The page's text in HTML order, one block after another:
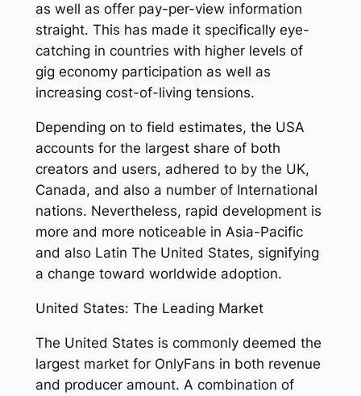
as well as offer pay-per-view information
straight. This has made it specifically eye-
catching in countries with higher levels of
gig economy participation as well as
increasing cost-of-living tensions.
Depending on to field estimates, the USA
accounts for the largest share of both
creators and users, adhered to by the UK,
Canada, and also a number of International
nations. Nevertheless, rapid development is
more and more noticeable in Asia-Pacific
and also Latin The United States, signifying
a change toward worldwide adoption.
United States: The Leading Market
The United States is commonly deemed the
largest market for OnlyFans in both revenue
and producer amount. A combination of